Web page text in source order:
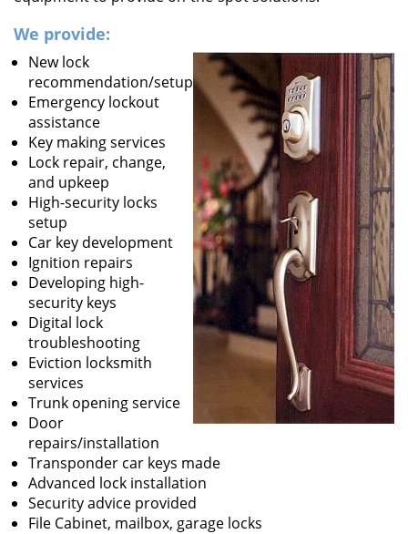
We provide:
New lock
recommendation/setup
Emergency lockout
assistance
Key making services
Lock repair, change,
and upkeep
High-security locks
setup
Car key development
Ignition repairs
Developing high-
security keys
Digital lock
troubleshooting
Eviction locksmith
services
Trunk opening service
Door
repairs/installation
Transponder car keys made
Advanced lock installation
Security advice provided
File Cabinet, mailbox, garage locks